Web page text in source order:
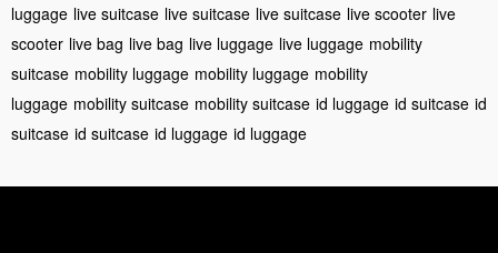
luggage live suitcase live suitcase live suitcase live scooter live
scooter live bag live bag live luggage live luggage mobility
suitcase mobility luggage mobility luggage mobility
luggage mobility suitcase mobility suitcase id luggage id suitcase id
suitcase id suitcase id luggage id luggage